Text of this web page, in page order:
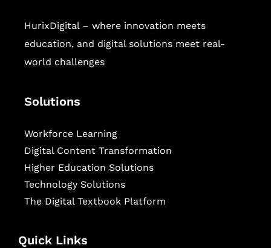
HurixDigital – where innovation meets
education, and digital solutions meet real-
world challenges
Solutions
Workforce Learning
Digital Content Transformation
Higher Education Solutions
Technology Solutions
The Digital Textbook Platform
Quick Links